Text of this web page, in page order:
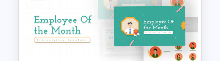
World Happiness Day
Powerpoint Template